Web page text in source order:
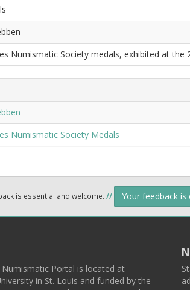
Numismatic Society medals, exhibited at the
Numismatic Society Medals
is essential and welcome. // Your feedback
Portal is located at
in St. Louis and funded by the